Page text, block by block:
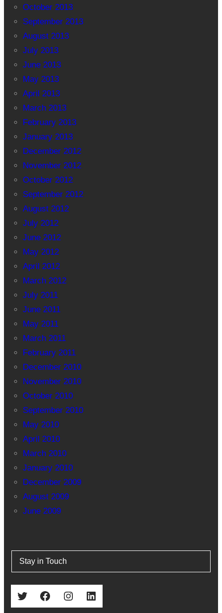
October 2013
September 2013
August 2013
July 2013
June 2013
May 2013
April 2013
March 2013
February 2013
January 2013
December 2012
November 2012
October 2012
September 2012
August 2012
July 2012
June 2012
May 2012
April 2012
March 2012
July 2011
June 2011
May 2011
March 2011
February 2011
December 2010
November 2010
October 2010
September 2010
May 2010
April 2010
March 2010
January 2010
December 2009
August 2009
June 2009
Stay in Touch
Twitter Facebook Instagram LinkedIn